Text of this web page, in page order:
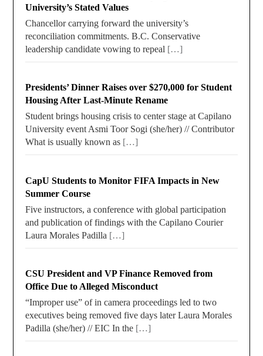
University’s Stated Values
Chancellor carrying forward the university’s
reconciliation commitments. B.C. Conservative
leadership candidate vowing to repeal […]
Presidents’ Dinner Raises over $270,000 for Student
Housing After Last-Minute Rename
Student brings housing crisis to center stage at Capilano
University event Asmi Toor Sogi (she/her) // Contributor
What is usually known as […]
CapU Students to Monitor FIFA Impacts in New
Summer Course
Five instructors, a conference with global participation
and publication of findings with the Capilano Courier
Laura Morales Padilla […]
CSU President and VP Finance Removed from
Office Due to Alleged Misconduct
“Improper use” of in camera proceedings led to two
executives being removed five days later Laura Morales
Padilla (she/her) // EIC In the […]